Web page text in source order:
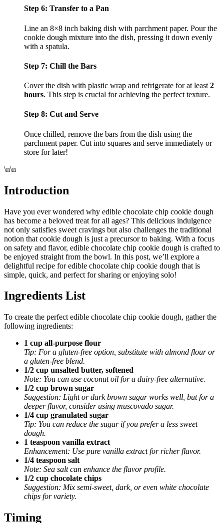
Step 6: Transfer to a Pan
Line an 8×8 inch baking dish with parchment paper. Pour the
cookie dough mixture into the dish, pressing it down evenly
with a spatula.
Step 7: Chill the Bars
Cover the dish with plastic wrap and refrigerate for at least 2
hours. This step is crucial for achieving the perfect texture.
Step 8: Cut and Serve
Once chilled, remove the bars from the dish using the
parchment paper. Cut into squares and serve immediately or
store for later!
\n\n
Introduction
Have you ever wondered why edible chocolate chip cookie dough
has become a beloved treat for all ages? This delicious indulgence
not only satisfies sweet cravings but also challenges the traditional
notion that cookie dough is just a precursor to baking. With a focus
on safety and flavor, edible chocolate chip cookie dough is crafted to
be enjoyed straight from the bowl. In this post, we’ll explore a
delightful recipe for edible chocolate chip cookie dough that is
simple, quick, and perfect for sharing or enjoying solo!
Ingredients List
To create the perfect edible chocolate chip cookie dough, gather the
following ingredients:
1 cup all-purpose flour
Tip: For a gluten-free option, substitute with almond flour or
a gluten-free blend.
1/2 cup unsalted butter, softened
Note: You can use coconut oil for a dairy-free alternative.
1/2 cup brown sugar
Suggestion: Light or dark brown sugar works well, but for a
deeper flavor, consider using muscovado sugar.
1/4 cup granulated sugar
Tip: You can reduce the sugar if you prefer a less sweet
dough.
1 teaspoon vanilla extract
Enhancement: Use pure vanilla extract for richer flavor.
1/4 teaspoon salt
Note: Sea salt can enhance the flavor profile.
1/2 cup chocolate chips
Suggestion: Mix semi-sweet, dark, or even white chocolate
chips for variety.
Timing